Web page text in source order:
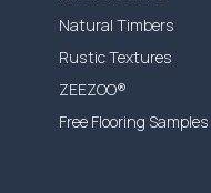
Natural Timbers
Rustic Textures
ZEEZOO®
Free Flooring Samples